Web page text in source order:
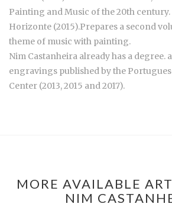
Painting and Music of the 20th century.
Horizonte (2015).Prepares a second
theme of music with painting.
Nim Castanheira already has a degree.
engravings published by the
Center (2013, 2015 and 2017).
MORE AVAILABLE
NIM